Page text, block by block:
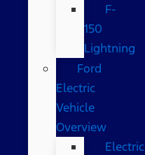
F-
150
Lightning
Ford
Electric
Vehicle
Overview
Electric